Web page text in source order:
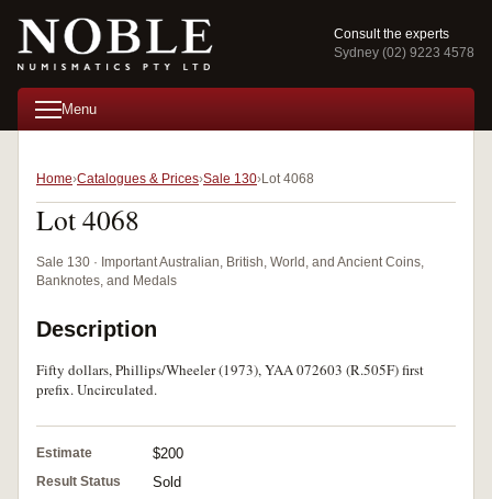
Consult the experts
Sydney (02) 9223 4578
Menu
Home Catalogues & Prices Sale 130 Lot 4068
Lot 4068
Sale 130 · Important Australian, British, World, and Ancient Coins,
Banknotes, and Medals
Description
Fifty dollars, Phillips/Wheeler (1973), YAA 072603 (R.505F) first
prefix. Uncirculated.
Estimate $200
Result Status Sold